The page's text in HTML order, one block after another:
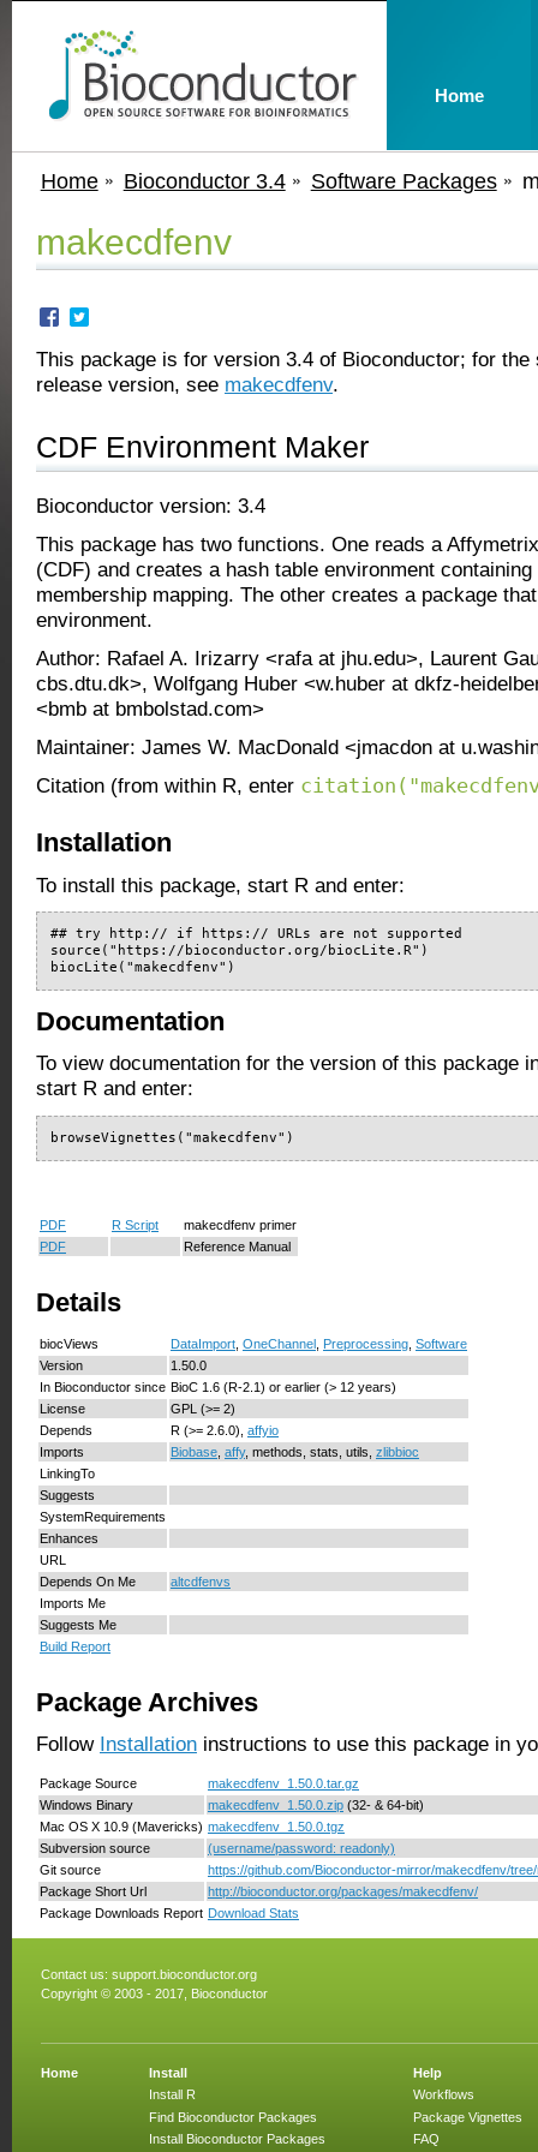
Home Bioconductor 3.4 Software Packages
makecdfenv
This package is for version 3.4 of Bioconductor; for the
release version, see makecdfenv.
CDF Environment Maker
Bioconductor version: 3.4
This package has two functions. One reads a
(CDF) and creates a hash table environment
membership mapping. The other creates a package
environment.
Author: Rafael A. Irizarry <rafa at jhu.edu>, Laurent
cbs.dtu.dk>, Wolfgang Huber <w.huber at dkfz-
<bmb at bmbolstad.com>
Maintainer: James W. MacDonald <jmacdon at
Citation (from within R, enter
Installation
To install this package, start R and enter:
## try http:// if https:// URLs are not supported
source("https://bioconductor.org/biocLite.R")
biocLite("makecdfenv")
Documentation
To view documentation for the version of this package
start R and enter:
browseVignettes("makecdfenv")
PDF R Script
makecdfenv primer
PDF
Reference Manual
Details
biocViews DataImport OneChannel Preprocessing Software
Version
1.50.0
In Bioconductor since BioC 1.6 (R-2.1) or earlier (> 12 years)
License
GPL (>= 2)
Depends
R (>= 2.6.0), affyio
Imports
Biobase affy, methods, stats, utils, zlibbioc
LinkingTo
Suggests
SystemRequirements
Enhances
URL
Depends On Me
altcdfenvs
Imports Me
Suggests Me
Build Report
Package Archives
Follow Installation instructions to use this package in
Package Source
makecdfenv_1.50.0.tar.gz
Windows Binary
makecdfenv_1.50.0.zip (32- & 64-bit)
Mac OS X 10.9 (Mavericks) makecdfenv_1.50.0.tgz
Subversion source
(username/password: readonly)
Git source
https://github.com/Bioconductor-mirror/makecdfenv/
Package Short Url
http://bioconductor.org/packages/makecdfenv/
Package Downloads Report Download Stats
Contact us: support.bioconductor.org
Copyright © 2003 - 2017, Bioconductor
Home
Install
Install R
Find Bioconductor Packages
Install Bioconductor Packages
Help
Workflows
Package Vignettes
FAQ
Home